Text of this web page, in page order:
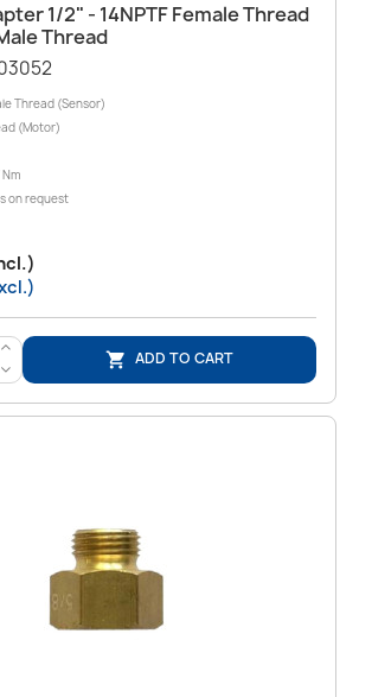
1/2" - 14NPTF Female Thread
Thread
Thread (Sensor)
(Motor)
on request
 ADD TO CART